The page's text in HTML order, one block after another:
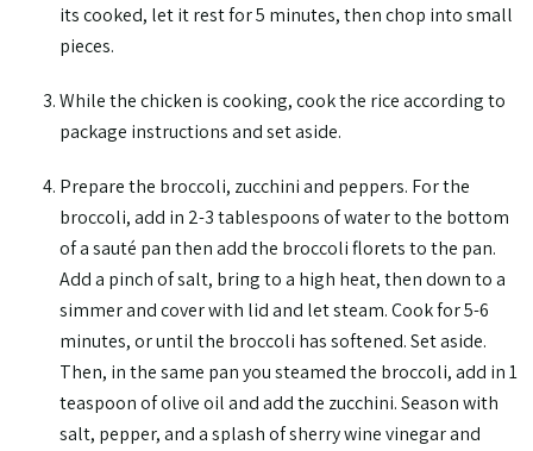
its cooked, let it rest for 5 minutes, then chop into small
pieces.
While the chicken is cooking, cook the rice according to
package instructions and set aside.
Prepare the broccoli, zucchini and peppers. For the
broccoli, add in 2-3 tablespoons of water to the bottom
of a sauté pan then add the broccoli florets to the pan.
Add a pinch of salt, bring to a high heat, then down to a
simmer and cover with lid and let steam. Cook for 5-6
minutes, or until the broccoli has softened. Set aside.
Then, in the same pan you steamed the broccoli, add in 1
teaspoon of olive oil and add the zucchini. Season with
salt, pepper, and a splash of sherry wine vinegar and